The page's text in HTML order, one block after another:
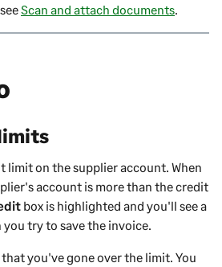
Scan and attach documents
limit on thesupplieraccount. When
's account is more than the credit
box is highlighted and you'll see a
you try to save the invoice.
thatyou'vegone over the limit. You